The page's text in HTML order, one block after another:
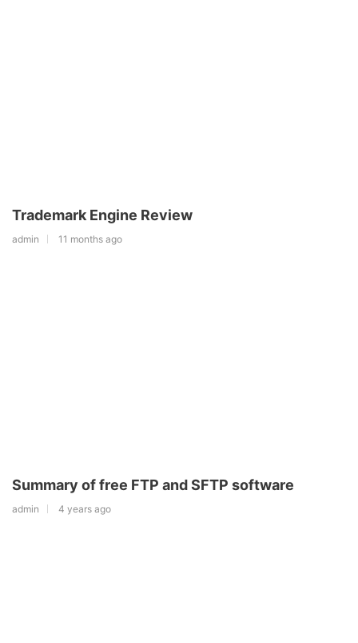
Trademark Engine Review
admin 11 months ago
Summary of free FTP and SFTP software
admin 4 years ago